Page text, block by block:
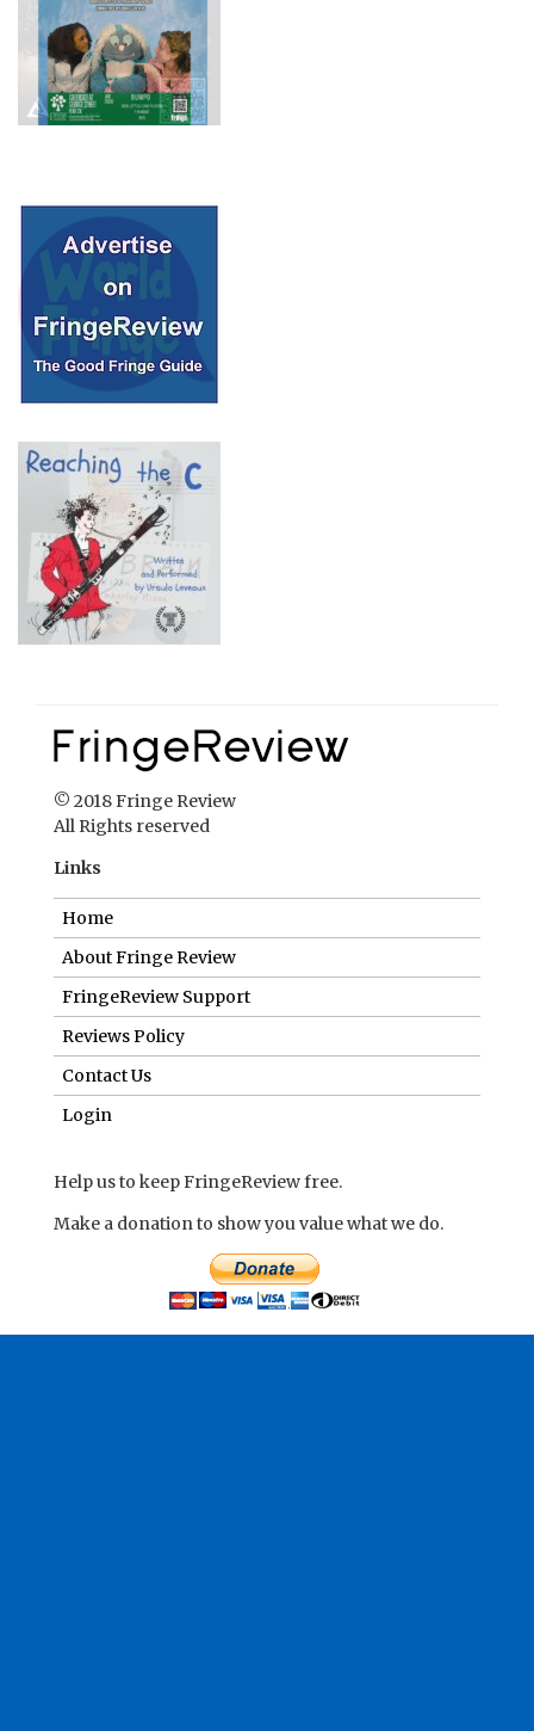
© 2018 Fringe Review
All Rights reserved
Links
Home
About Fringe Review
FringeReview Support
Reviews Policy
Contact Us
Login
Help us to keep FringeReview free.
Make a donation to show you value what we do.